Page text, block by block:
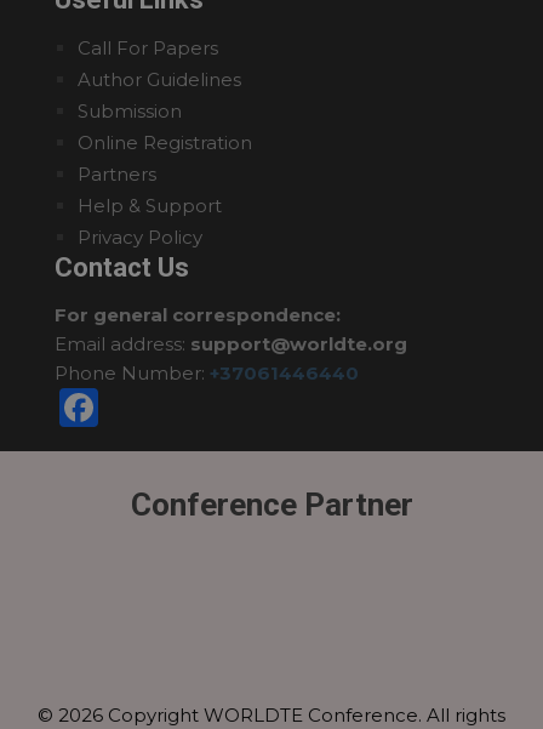
Call For Papers
Author Guidelines
Submission
Online Registration
Partners
Help & Support
Privacy Policy
Contact Us
For general correspondence:
Email address: support@worldte.org
Phone Number: +37061446440
Conference Partner
© 2026 Copyright WORLDTE Conference. All rights